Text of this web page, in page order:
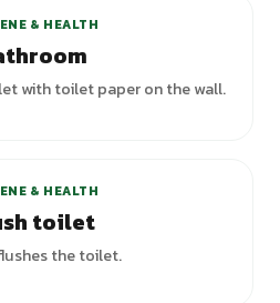
& HEALTH
with toilet paper on the wall.
& HEALTH
toilet
the toilet.